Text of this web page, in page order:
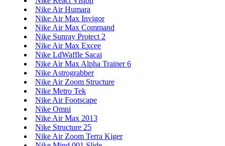
Nike Air Humara
Nike Air Max Invigor
Nike Air Max Command
Nike Sunray Protect 2
Nike Air Max Excee
Nike LdWaffle Sacai
Nike Air Max Alpha Trainer 6
Nike Astrograbber
Nike Air Zoom Structure
Nike Metro Tek
Nike Air Footscape
Nike Omni
Nike Air Max 2013
Nike Structure 25
Nike Air Zoom Terra Kiger